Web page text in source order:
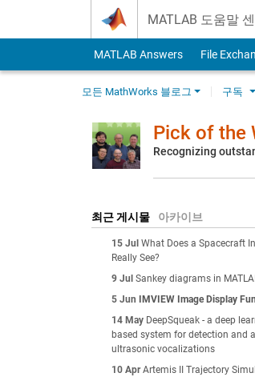
MATLAB 도움말
MATLAB Answers File
모든 MathWorks 블로그 구독
Pick of the
Recognizing
최근 게시물 아카이브
15 Jul What Does a Spacecraft
Really See?
9 Jul Sankey diagrams in
5 Jun
IMVIEW Image Display
14 May DeepSqueak - a deep
based system for detection and
ultrasonic vocalizations
10 Apr Artemis II Trajectory